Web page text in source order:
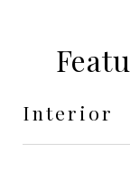
Interior